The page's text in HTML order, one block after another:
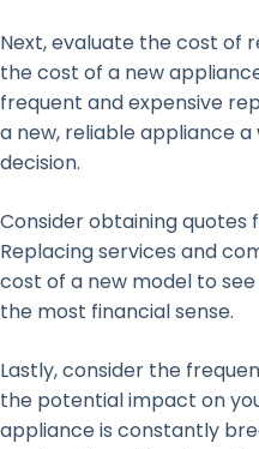
Next, evaluate the cost of
the cost of a new
frequent and expensive
a new, reliable appliance a
decision.
Consider obtaining quotes
Replacing services and
cost of a new model to
the most financial sense.
Lastly, consider the
the potential impact on
appliance is constantly